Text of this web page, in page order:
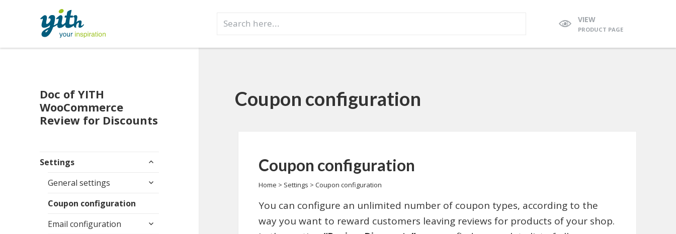
for:
VIEW
PRODUCT PAGE
Doc of YITH
WooCommerce
Review for Discounts
Settings
expand
menu
General settings
expand
Coupon configuration
Email configuration
expand
Coupon configuration
Coupon configuration
Home > Settings > Coupon configuration
You can configure an unlimited number of coupon types, according to the
way you want to reward customers leaving reviews for products of your shop.